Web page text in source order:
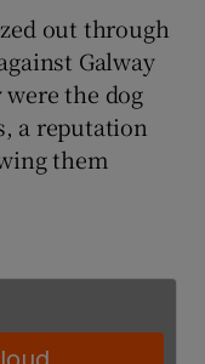
sub sections
out through
Galway
were the dog
a reputation
them